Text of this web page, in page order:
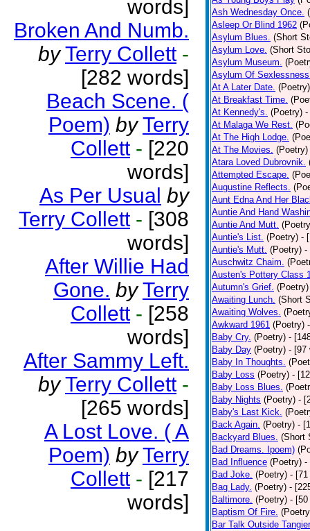
words]
Broken And Numb.
by Terry Collett -
[282 words]
Beach Scene. (
Poem) by Terry
Collett - [220
words]
As Per Usual by
Terry Collett - [308
words]
After Willie Had
Gone. by Terry
Collett - [258
words]
After Sammy Left.
by Terry Collett -
[265 words]
A Lost Love. ( A
Poem) by Terry
Collett - [217
words]
Ash Wednesday Once.
Asleep Or Blind 1962
Asylum Blues. (Short
Asylum Love. (Short
Asylum Museum.
Asylum Of
At A Later Date. (Poetry)
At Breakfast Time.
At Kennedy's. (Poetry) -
At Malaga We Rest.
At The High Lodge.
At The Movies. (Poetry)
Atara Loved Dubrovnik.
Attempted Escape.
Augustine Reflects.
Aunt Edna And Her
Auntie And Hand
Auntie And Mutt.
Auntie's List. (Poetry) -
Auntie's Mutt. (Poetry) -
Auschwitz Chaim.
Austen's Pottery Class
Autumn's Grief. (Poetry)
Awaiting Lunch. (Short
Awaiting Wolves.
Awkward 1961 (Poetry)
Baby Cry. (Poetry) -
Baby Day (Poetry) - [97
Baby In Thoughts.
Baby Loss (Poetry) -
Baby Loss Blues.
Baby Nights (Poetry) -
Baby's Last Kick.
Back Again. (Poetry) -
Backyard Blues. (Short
Bad Dreams. Ipoem)
Bad Influence (Poetry) -
Bad Joke. (Poetry) - [71
Bag Lady. (Poetry) -
Baltimore. (Poetry) - [50
Baptism Of Fire.
Bar Talk Outside